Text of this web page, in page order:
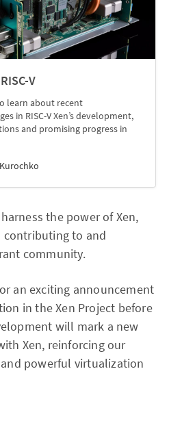
V
learn about recent
in RISC-V Xen’s development,
and promising progress in
the power of Xen,
contributing to and
community.
an exciting announcement
in the Xen Project before
will mark a new
Xen, reinforcing our
powerful virtualization